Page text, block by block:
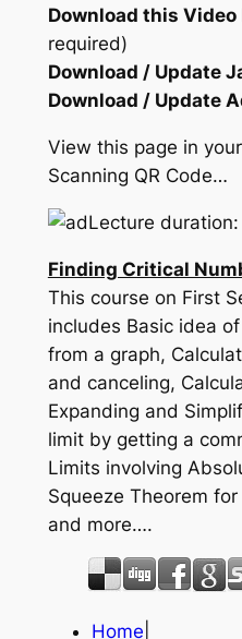
Download this
required)
Download / Update
Download / Update
View this page in
Scanning QR Code…
Lecture duration:
Finding Critical
This course on First
includes Basic idea
from a graph,
and canceling,
Expanding and
limit by getting a
Limits involving
Squeeze Theorem
and more….
Home